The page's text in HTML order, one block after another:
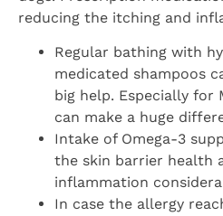
reducing the itching and
Regular bathing with
medicated shampoos
big help. Especially for
can make a huge
Intake of Omega-3
the skin barrier health
inflammation
In case the allergy